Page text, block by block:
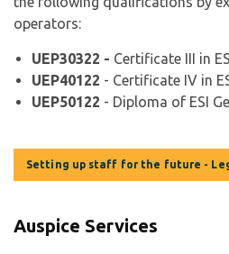
operators:
UEP30322 - Certificate III in
UEP40122 - Certificate IV in
UEP50122 - Diploma of ESI
Setting up staff for the future -
Auspice Services